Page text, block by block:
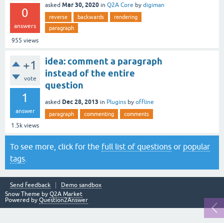
0
answers
955 views
asked Mar 30, 2020 in Q2A Core by digiman
reverse backwards
rendering
paragraph
+1
vote
1
answer
1.5k views
idea: comment a paragraph
instead of the entire
question
asked Dec 28, 2013 in Plugins by offline
paragraph commenting comments
To see more, click for the full list of questions or popular
tags
Send feedback
Demo sandbox
Snow Theme by Q2A Market
Powered by Question2Answer